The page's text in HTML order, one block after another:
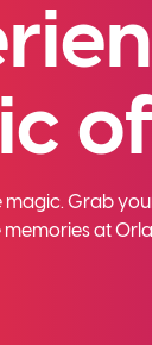
magic. Grab
at